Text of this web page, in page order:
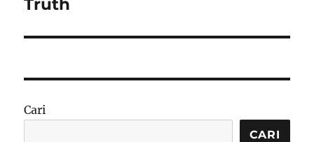
Truth
Cari
CARI